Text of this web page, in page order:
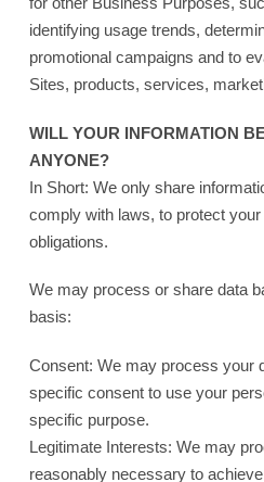
identifying usage trends,
promotional campaigns and to
Sites, products, services,
WILL YOUR INFORMATION
ANYONE?
In Short: We only share
comply with laws, to protect
obligations.
We may process or share data
basis:
Consent: We may process your
specific consent to use your
specific purpose.
Legitimate Interests: We may
reasonably necessary to